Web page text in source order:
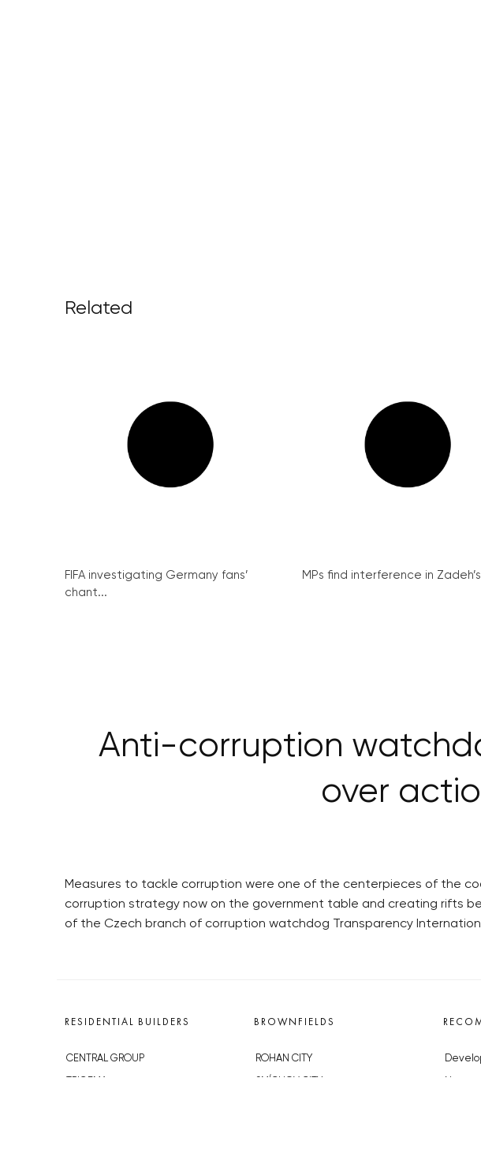
Related
FIFA investigating Germany fans’
chant...
MPs find interference in
Anti-corruption
over
Measures to tackle corruption were one of the centerpieces of the
corruption strategy now on the government table and creating rifts
of the Czech branch of corruption watchdog Transparency
RESIDENTIAL BUILDERS
CENTRAL GROUP
BROWNFIELDS
ROHAN CITY